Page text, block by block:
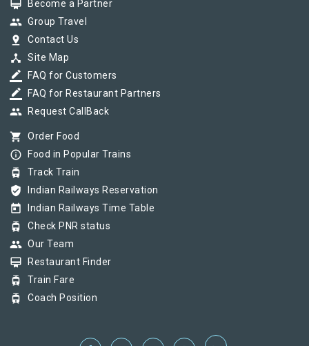
card_membership Become a Partner
group Group Travel
pin_drop Contact Us
device_hub Site Map
border_color FAQ for Customers
border_color FAQ for Restaurant Partners
group Request CallBack
shopping_cart Order Food
info_outline Food in Popular Trains
tram Track Train
verified_user Indian Railways Reservation
today Indian Railways Time Table
tram Check PNR status
group Our Team
card_membership Restaurant Finder
tram Train Fare
tram Coach Position